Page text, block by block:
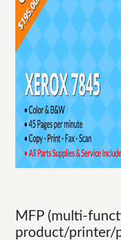
MFP (multi-
product/printer/